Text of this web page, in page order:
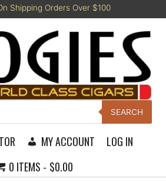
Shipping Orders Over $100
SEARCH
MY ACCOUNT
LOG IN
0 ITEMS
$0.00